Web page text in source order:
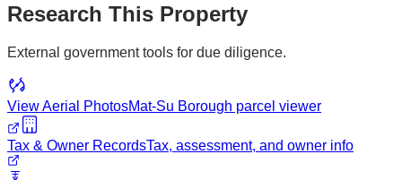
Research This Property
External government tools for due diligence.
View Aerial PhotosMat-Su Borough parcel viewer
Tax & Owner RecordsTax, assessment, and owner info